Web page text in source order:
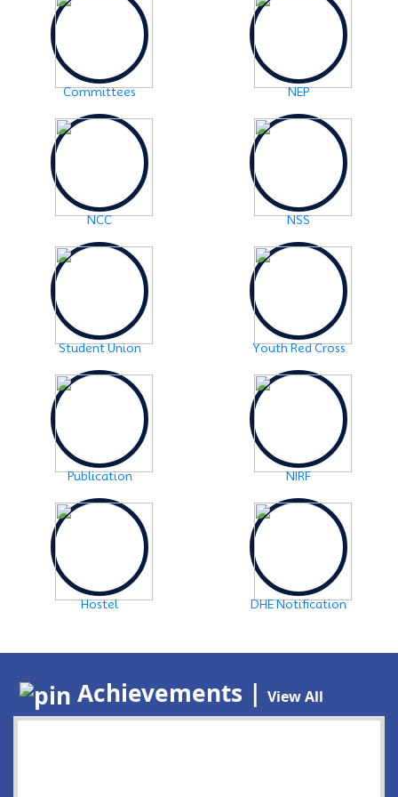
Examination Notice: FYUGP-2nd semester Skill Paper,
Click Here
URGENT NOTICE: FYUGP-SEMESTER IIClick Here
2024-05-15
NOTICE: BA/BSc-Semester-II(FYUGP Regular Batch
2023) Examination,2024 form fill up
Committees NEP
NCC NSS
Student Union Youth Red Cross
Publication NIRF
Hostel DHE Notification
Achievements | View All